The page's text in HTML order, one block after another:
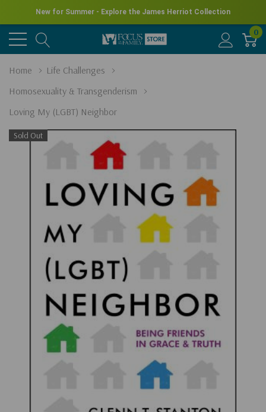
New for Summer - Explore the James Herriot Collection
0
Home
Life Challenges
Homosexuality & Transgenderism
Loving My (LGBT) Neighbor
Sold Out